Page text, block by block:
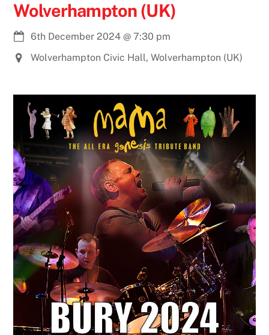
Wolverhampton (UK)
6th December 2024 @7:30 pm
Wolverhampton Civic Hall, Wolverhampton (UK)